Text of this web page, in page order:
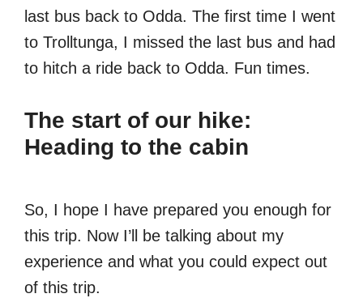
last bus back to Odda. The first time I went
to Trolltunga, I missed the last bus and had
to hitch a ride back to Odda. Fun times.
The start of our hike:
Heading to the cabin
So, I hope I have prepared you enough for
this trip. Now I’ll be talking about my
experience and what you could expect out
of this trip.